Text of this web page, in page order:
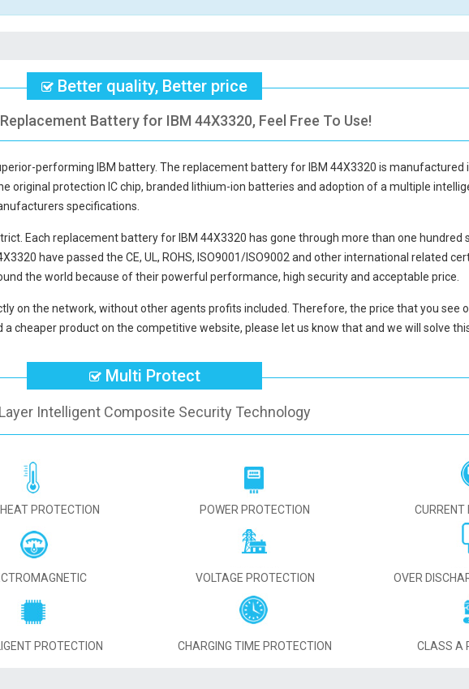
Better quality, Better price
Battery for IBM 44X3320, Feel Free To Use!
performing IBM battery. The replacement battery for IBM 44X3320 is manufactured
original protection IC chip, branded lithium-ion batteries and adoption of a multiple
specifications.
Each replacement battery for IBM 44X3320 has gone through more than one hundred
have passed the CE, UL, ROHS, ISO9001/ISO9002 and other international related
the world because of their powerful performance, high security and acceptable price.
on the network, without other agents profits included. Therefore, the price that you see
cheaper product on the competitive website, please let us know that and we will solve
Multi Protect
Intelligent Composite Security Technology
PROTECTION POWER PROTECTION CURRENT
VOLTAGE PROTECTION OVER
PROTECTION CHARGING TIME PROTECTION CLASS A